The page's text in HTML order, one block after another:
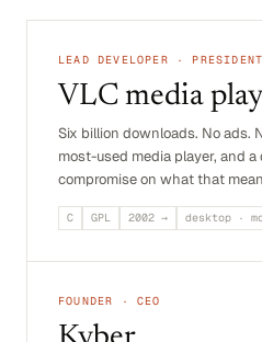
LEAD DEVELOPER ·
VLC media
Six billion downloads. No ads.
most-used media player, and
compromise on what that
C GPL 2002 → desktop ·
FOUNDER · CEO